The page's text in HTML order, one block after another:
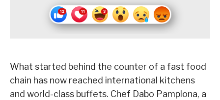
What started behind the counter of a fast food
chain has now reached international kitchens
and world-class buffets. Chef Dabo Pamplona, a